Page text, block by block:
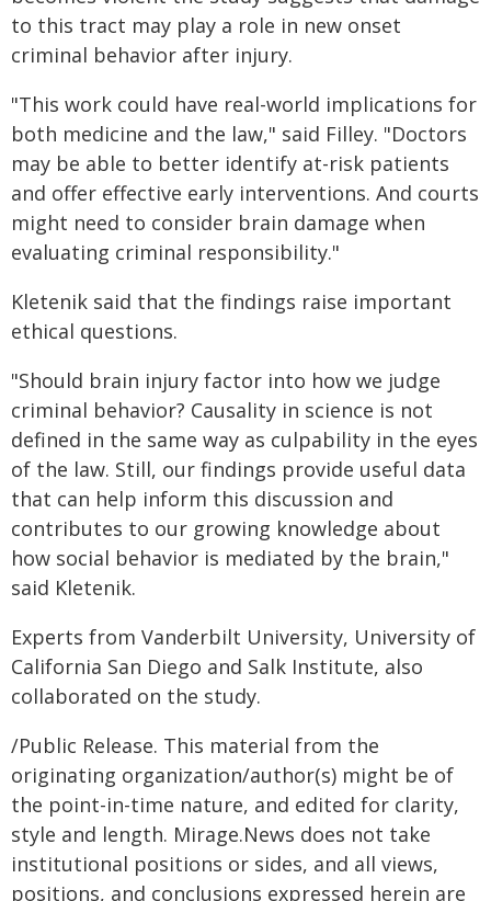
to this tract may play a role in new onset
criminal behavior after injury.
"This work could have real-world implications for
both medicine and the law," said Filley. "Doctors
may be able to better identify at-risk patients
and offer effective early interventions. And courts
might need to consider brain damage when
evaluating criminal responsibility."
Kletenik said that the findings raise important
ethical questions.
"Should brain injury factor into how we judge
criminal behavior? Causality in science is not
defined in the same way as culpability in the eyes
of the law. Still, our findings provide useful data
that can help inform this discussion and
contributes to our growing knowledge about
how social behavior is mediated by the brain,"
said Kletenik.
Experts from Vanderbilt University, University of
California San Diego and Salk Institute, also
collaborated on the study.
/Public Release. This material from the
originating organization/author(s) might be of
the point-in-time nature, and edited for clarity,
style and length. Mirage.News does not take
institutional positions or sides, and all views,
positions, and conclusions expressed herein are